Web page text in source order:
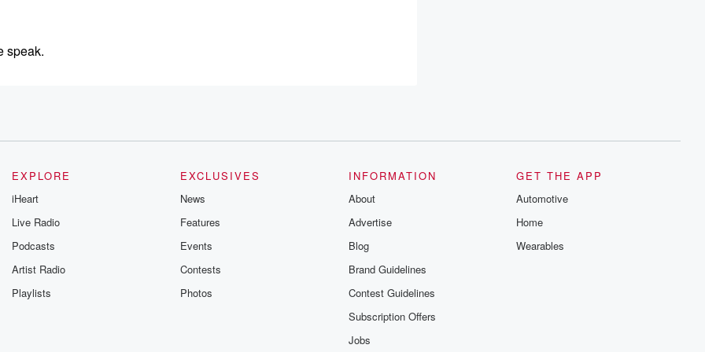
speak.
over
As
EXPLORE
iHeart
Live Radio
Podcasts
Artist Radio
Playlists
EXCLUSIVES
News
Features
Events
Contests
Photos
INFORMATION
About
Advertise
Blog
Brand Guidelines
Contest Guidelines
Subscription Offers
Jobs
GET THE APP
Automotive
Home
Wearables